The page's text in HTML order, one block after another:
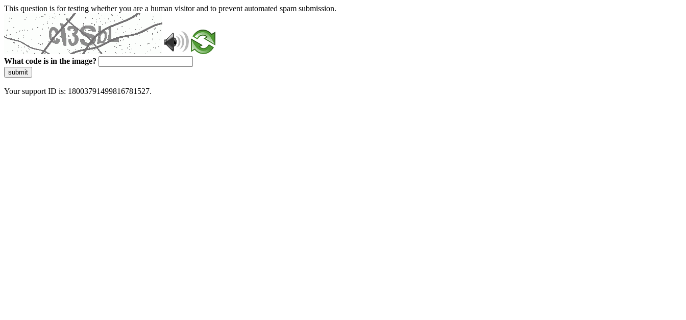
This question is for testing whether you are a human visitor and to prevent automated spam submission.
What code is in the image?
submit
Your support ID is: 18003791499816781527.